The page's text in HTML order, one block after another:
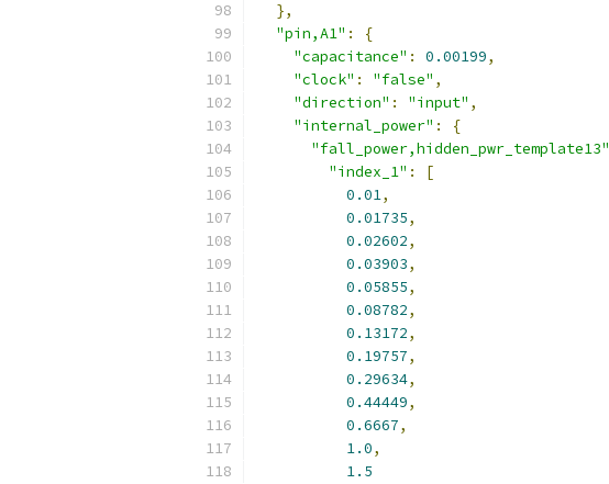
},
"pin,A1" :
{
"capacitance" : 0.00199,
"clock" : "false" ,
"direction" : "input" ,
"internal_power" :
{
"fall_power,hidden_pwr_template13"
"index_1" :
[
0.01,
0.01735,
0.02602,
0.03903,
0.05855,
0.08782,
0.13172,
0.19757,
0.29634,
0.44449,
0.6667,
1.0,
1.5